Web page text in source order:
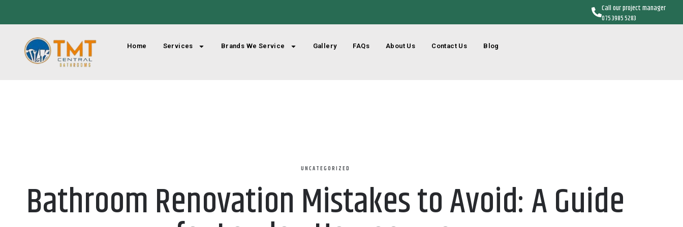
Call our project manager
075 3985 5283
Home Services Brands We Service Gallery FAQs About Us Contact Us Blog
UNCATEGORIZED
Bathroom Renovation Mistakes to Avoid: A Guide